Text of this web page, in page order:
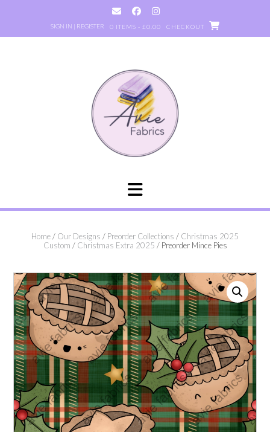
SIGN IN | REGISTER 0 ITEMS - £0.00 CHECKOUT
Home/ Our Designs / Preorder Collections / Christmas 2025
Custom / Christmas Extra 2025 / Preorder Mince Pies